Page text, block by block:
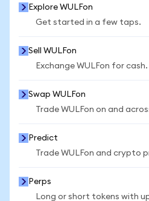
Explore WULFon
Get started in a few taps.
Sell WULFon
Exchange WULFon for cash.
Swap WULFon
Trade WULFon on and
Predict
Trade WULFon and crypto
Perps
Long or short tokens with